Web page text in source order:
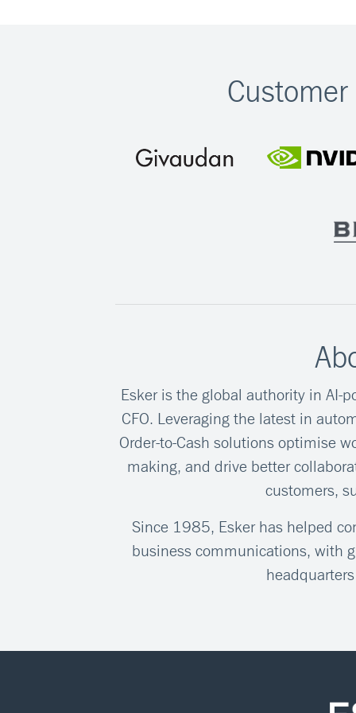
Customer
Esker is the global authority in AI-
CFO. Leveraging the latest in
Order-to-Cash solutions optimise
making, and drive better
customers,
Since 1985, Esker has helped
business communications, with